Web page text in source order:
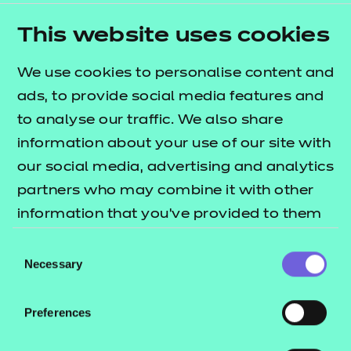
This website uses cookies
We use cookies to personalise content and
ads, to provide social media features and
to analyse our traffic. We also share
information about your use of our site with
our social media, advertising and analytics
partners who may combine it with other
information that you’ve provided to them
their services.
Selection
Necessary
Preferences
Learner Mentor
Lead Practitioner in Adult Care
Leader in Adult Care
Learning and Skills Teacher
Health
Dental Nurse
Dental Nurse (Integrated)
Healthcare Support Worker
Plan 01
Plan 02